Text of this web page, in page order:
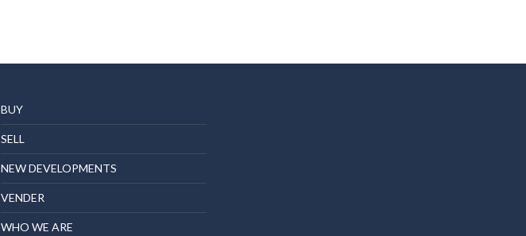
BUY
SELL
NEW DEVELOPMENTS
VENDER
WHO WE ARE